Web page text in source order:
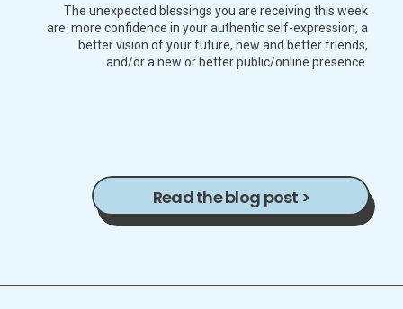
The unexpected blessings you are receiving this week
are: more confidence in your authentic self-expression, a
better vision of your future, new and better friends,
and/or a new or better public/online presence.
Read the blog post >